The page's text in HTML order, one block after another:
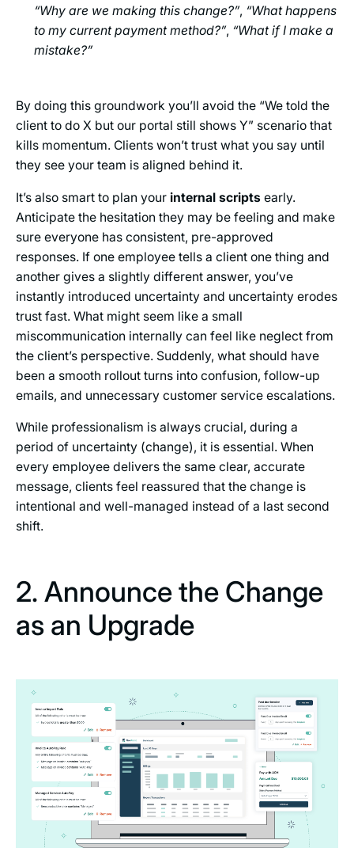
“Why are we making this change?”, “What happens
to my current payment method?”, “What if I make a
mistake?”
By doing this groundwork you’ll avoid the “We told the
client to do X but our portal still shows Y” scenario that
kills momentum. Clients won’t trust what you say until
they see your team is aligned behind it.
It’s also smart to plan your internal scriptsearly.
Anticipate the hesitation they may be feeling and make
sure everyone has consistent, pre-approved
responses. If one employee tells a client one thing and
another gives a slightly different answer, you’ve
instantly introduced uncertainty and uncertainty erodes
trust fast. What might seem like a small
miscommunication internally can feel like neglect from
the client’s perspective. Suddenly, what should have
been a smooth rollout turns into confusion, follow-up
emails, and unnecessary customer service escalations.
While professionalism is always crucial, during a
period of uncertainty (change), it is essential. When
every employee delivers the same clear, accurate
message, clients feel reassured that the change is
intentional and well-managed instead of a last second
shift.
2. Announce the Change
as an Upgrade